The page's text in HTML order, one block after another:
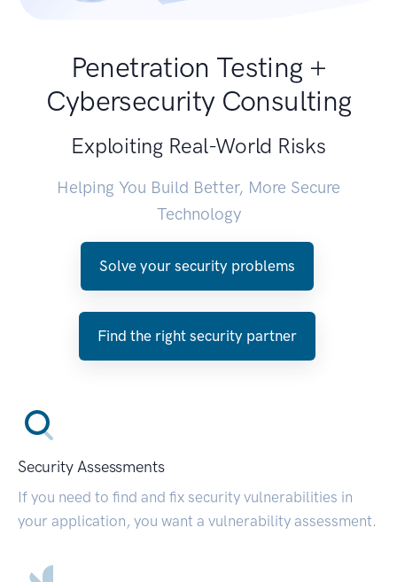
Penetration Testing +
Cybersecurity Consulting
Exploiting Real-World Risks
Helping You Build Better, More Secure
Technology
Solve your security problems
Find the right security partner
Security Assessments
If you need to find and fix security vulnerabilities in
your application, you want a vulnerability assessment.